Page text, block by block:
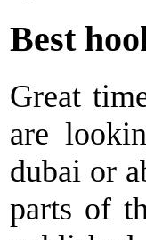
Best
Great
are
dubai or
parts of